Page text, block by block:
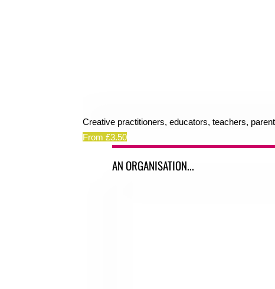
Creative practitioners, educators, teachers,
From £3.50
AN ORGANISATION...